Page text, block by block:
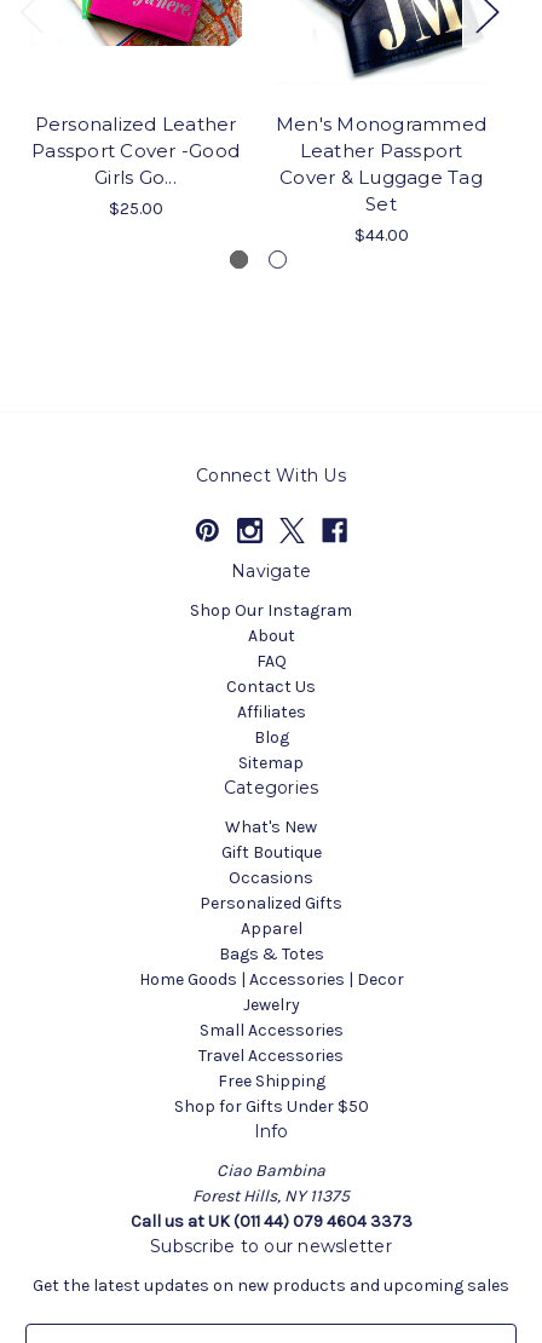
Personalized Leather
Passport Cover -Good
Girls Go...
$25.00
Men's Monogrammed
Leather Passport
Cover & Luggage Tag
Set
$44.00
Connect With Us
Navigate
Shop Our Instagram
About
FAQ
Contact Us
Affiliates
Blog
Sitemap
Categories
What's New
Gift Boutique
Occasions
Personalized Gifts
Apparel
Bags & Totes
Home Goods | Accessories | Decor
Jewelry
Small Accessories
Travel Accessories
Free Shipping
Shop for Gifts Under $50
Info
Ciao Bambina
Forest Hills, NY 11375
Call us at UK (011 44) 079 4604 3373
Subscribe to our newsletter
Get the latest updates on new products and upcoming sales